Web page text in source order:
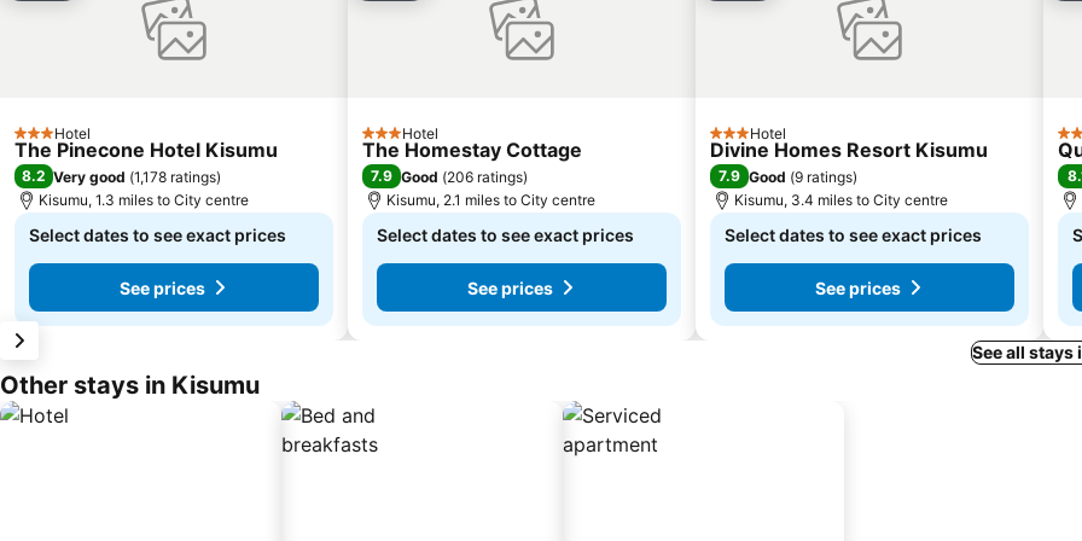
3 StarsHotel
The Pinecone Hotel Kisumu
8.2 Very good (1,178 ratings)
Kisumu, 1.3 miles to City centre
Select dates to see exact prices
See prices
3 StarsHotel
The Homestay Cottage
7.9 Good (206 ratings)
Kisumu, 2.1 miles to City centre
Select dates to see exact prices
See prices
3 StarsHotel
Divine Homes Resort Kisumu
7.9 Good (9 ratings)
Kisumu, 3.4 miles to City centre
Select dates to see exact prices
See prices
3
See all stays
Other stays in Kisumu